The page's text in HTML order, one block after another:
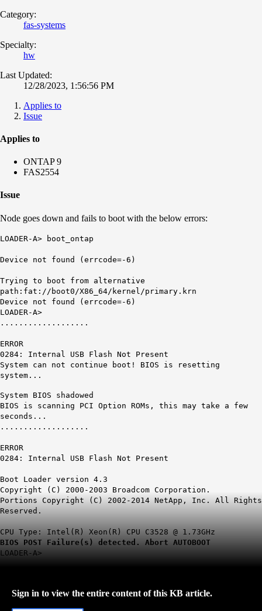
Category:
fas-systems
Specialty:
hw
Last Updated:
12/28/2023, 1:56:56 PM
Applies to
Issue
Applies to
ONTAP 9
FAS2554
Issue
Node goes down and fails to boot with the below errors:
LOADER-A> boot_ontap
Device not found ( errcode=-6)
Trying to boot from alternative
path:fat://boot0/X86_64/kernel/primary.krn
Device not found (errcode=-6)
LOADER-A>
...................
ERROR
0284: Internal USB Flash Not Present
System can not continue boot! BIOS is resetting
system...
System BIOS shadowed
BIOS is scanning PCI Option ROMs, this may take a few
seconds...
...................
ERROR
0284: Internal USB Flash Not Present
Boot Loader version 4.3
Copyright (C) 2000-2003 Broadcom Corporation.
Portions Copyright (C) 2002-2014 NetApp, Inc. All Rights
Reserved.
CPU Type: Intel(R) Xeon(R) CPU C3528 @ 1.73GHz
BIOS POST Failure(s) detected. Abort AUTOBOOT
LOADER-A>
Sign in to view the entire content of this KB article.